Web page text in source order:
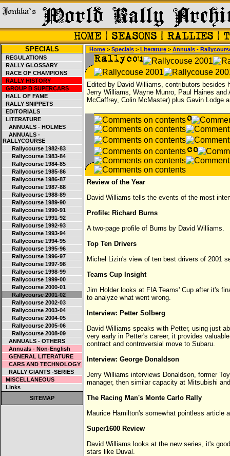
SPECIALS
REGULATIONS
RALLY GLOSSARY
RACE OF CHAMPIONS
RALLY HISTORY
GROUP B SUPERCARS
HALL OF FAME
RALLY SNIPPETS
EDITORIALS
LITERATURE
ANNUALS - HOLMES
ANNUALS -
RALLYCOURSE
Rallycourse 1982-83
Rallycourse 1983-84
Rallycourse 1984-85
Rallycourse 1985-86
Rallycourse 1986-87
Rallycourse 1987-88
Rallycourse 1988-89
Rallycourse 1989-90
Rallycourse 1990-91
Rallycourse 1991-92
Rallycourse 1992-93
Rallycourse 1993-94
Rallycourse 1994-95
Rallycourse 1995-96
Rallycourse 1996-97
Rallycourse 1997-98
Rallycourse 1998-99
Rallycourse 1999-00
Rallycourse 2000-01
Rallycourse 2001-02
Rallycourse 2002-03
Rallycourse 2003-04
Rallycourse 2004-05
Rallycourse 2005-06
Rallycourse 2008-09
ANNUALS - OTHERS
Annuals - Non-English
GENERAL LITERATURE
CARS AND TECHNOLOGY
RALLY GIANTS -SERIES
MISCELLANEOUS
Links
SITEMAP
Home > Specials > Literature > Annuals -
Edited by David Williams, contributors besides
Jerry Williams, Wayne Munro, Paul Haines
McCaffrey, Colin McMaster) plus Gavin Lodge
Review of the Year
David Williams tells the events of the most
Profile: Richard Burns
A two-page profile of Burns by David Williams.
Top Ten Drivers
Michel Lizin's view of ten best drivers of 2001
Teams Cup Insight
Jim Holder looks at FIA Teams' Cup after it's
to analyze what went wrong.
Interview: Petter Solberg
David Williams speaks with Petter, using just
very early in Petter's career, it provides
contract and controversial move to Subaru.
Interview: George Donaldson
Jerry Williams interviews Donaldson, former
manager, then similar capacity at Mitsubishi
The Racing Man's Monte Carlo Rally
Maurice Hamilton's somewhat pointless article
Super1600 Review
David Williams looks at the new series, it's
stars like Duval.